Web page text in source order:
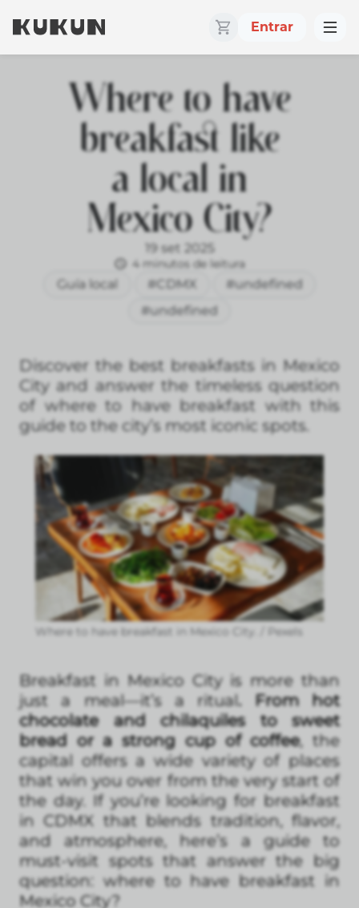
Entrar
Where to have
breakfast like
a local in
Mexico City?
19 set 2025
4 minutos de leitura
Guía local #CDMX
#undefined
#undefined
Discover the best breakfasts in Mexico
City and answer the timeless question
of where to have breakfast with this
guide to the city’s most iconic spots.
Where to have breakfast in Mexico City. / Pexels
Breakfast in Mexico City is more than
just a meal—it’s a ritual. From hot
chocolate and chilaquiles to sweet
bread or a strong cup of coffee, the
capital offers a wide variety of places
that win you over from the very start of
the day. If you’re looking for breakfast
in CDMX that blends tradition, flavor,
and atmosphere, here’s a guide to
must-visit spots that answer the big
question: where to have breakfast in
Mexico City?